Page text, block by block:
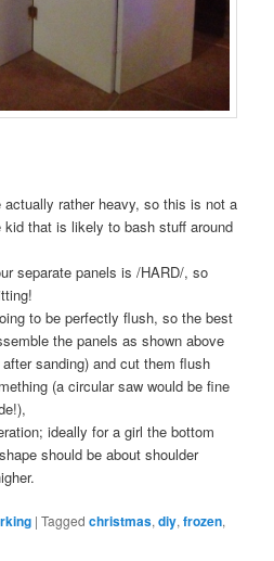
actually rather heavy, so this is not a
that is likely to bash stuff around
separate panels is /HARD/, so
to be perfectly flush, so the best
the panels as shown above
sanding) and cut them flush
(a circular saw would be fine
ideally for a girl the bottom
should be about shoulder
|Tagged christmas,diy,frozen,